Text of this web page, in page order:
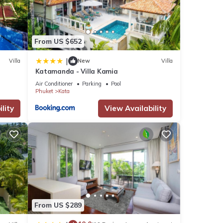
Villa
From US $652
| New Villa
Katamanda - Villa Kamia
Air Conditioner Parking
Pool
Phuket
Kata
View Availability
From US $289